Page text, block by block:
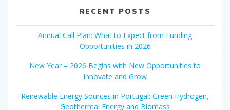
RECENT POSTS
Annual Call Plan: What to Expect from Funding
Opportunities in 2026
New Year – 2026 Begins with New Opportunities to
Innovate and Grow
Renewable Energy Sources in Portugal: Green Hydrogen,
Geothermal Energy and Biomass